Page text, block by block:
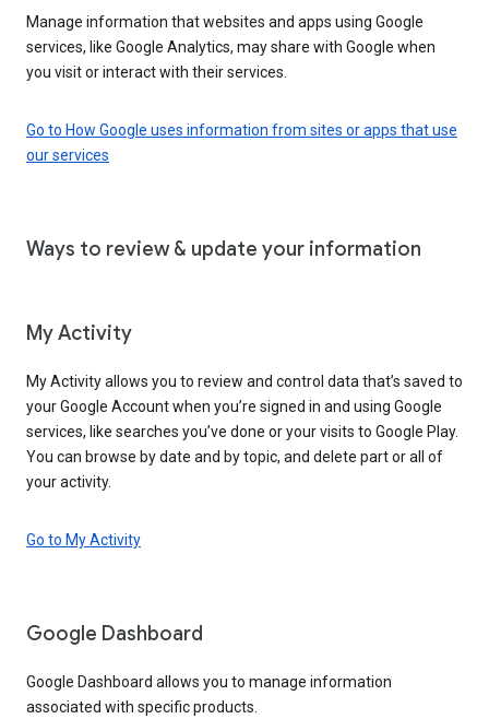
Manage information that websites and apps using Google
services, like Google Analytics, may share with Google when
you visit or interact with their services.
Go to How Google uses information from sites or apps that use
our services
Ways to review & update your information
My Activity
My Activity allows you to review and control data that’s saved to
your Google Account when you’re signed in and using Google
services, like searches you’ve done or your visits to Google Play.
You can browse by date and by topic, and delete part or all of
your activity.
Go to My Activity
Google Dashboard
Google Dashboard allows you to manage information
associated with specific products.